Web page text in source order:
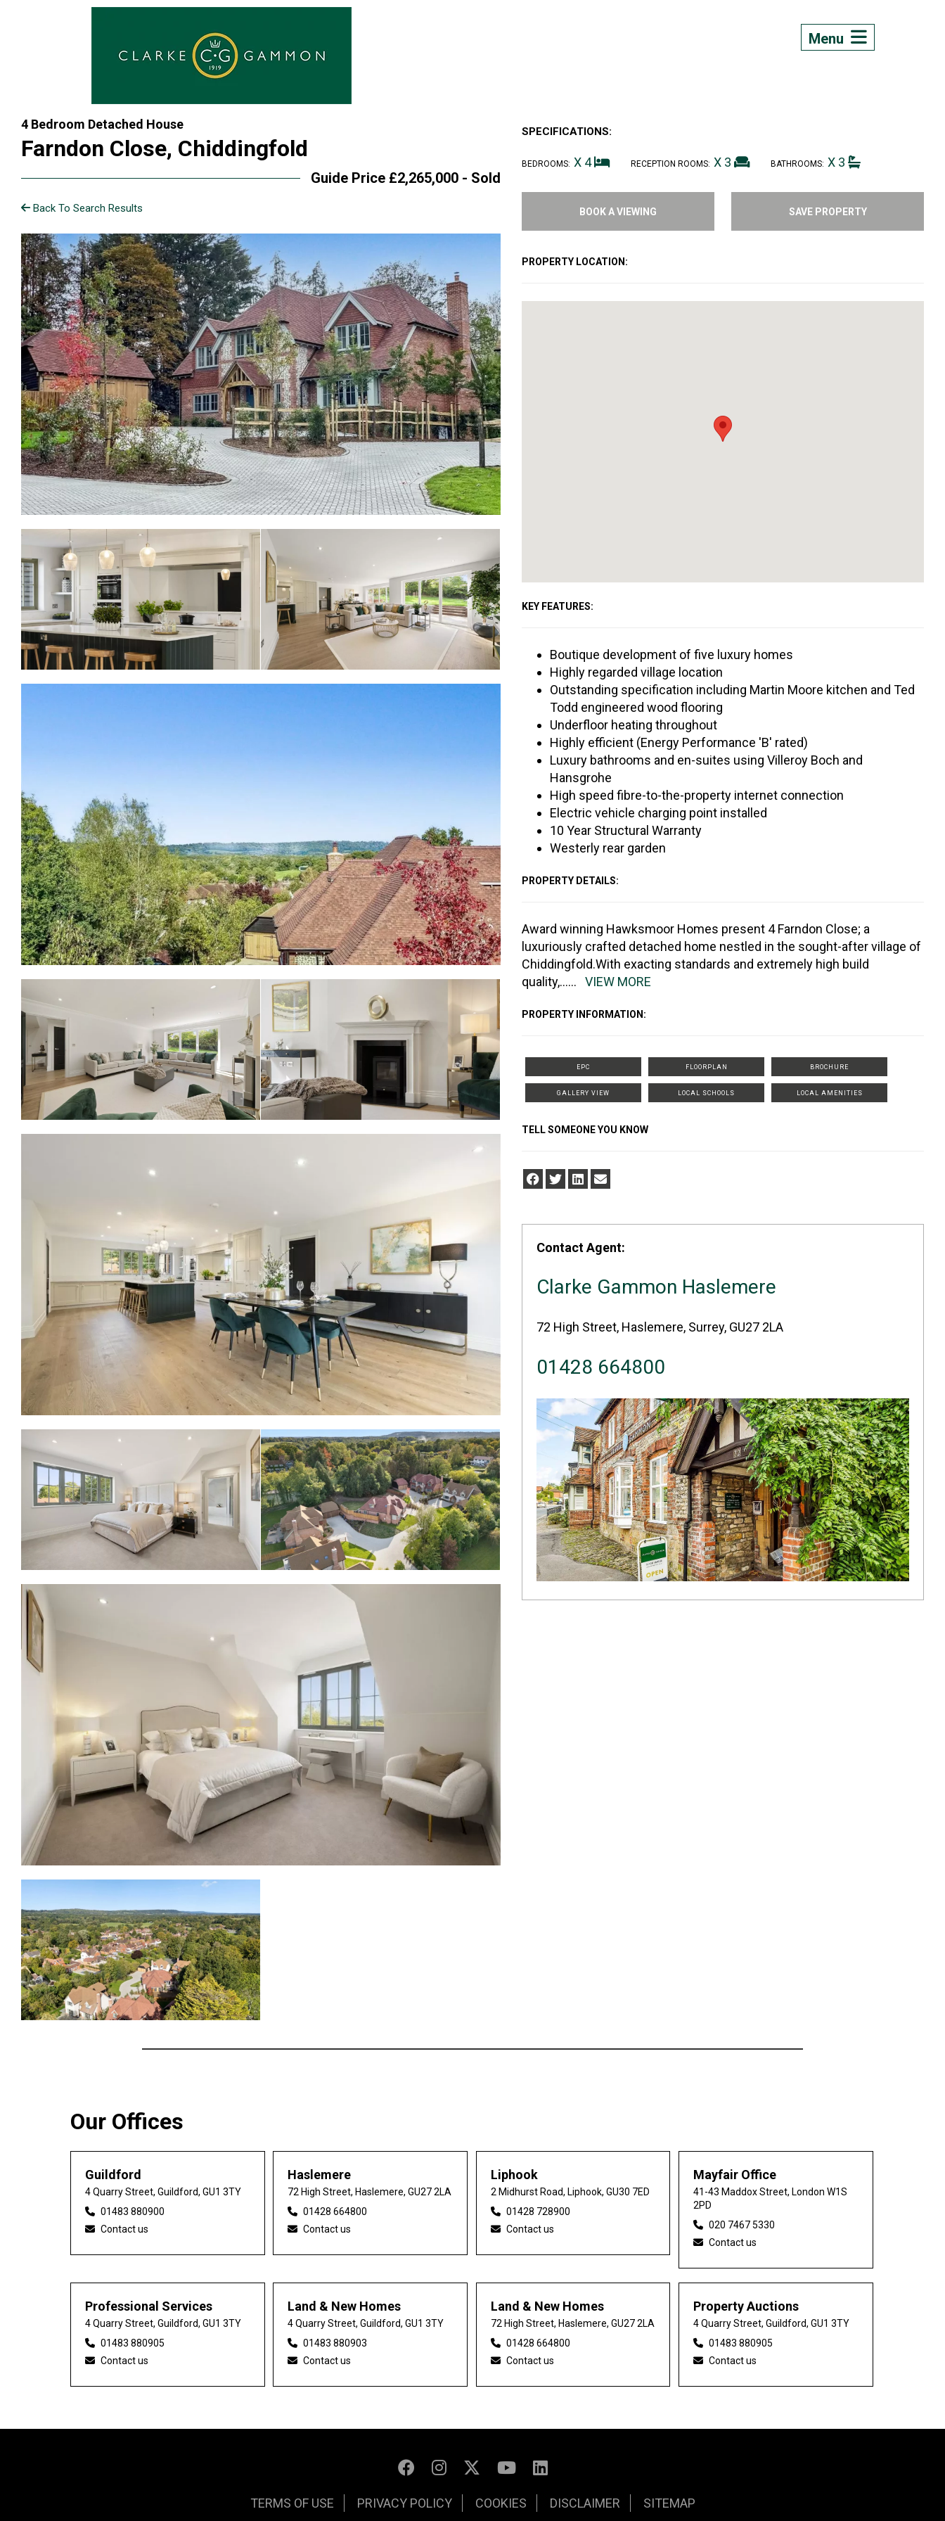
Menu
SPECIFICATIONS:
BEDROOMS: X 4 RECEPTION ROOMS: X 3 BATHROOMS: X 3
BOOK A VIEWING SAVE PROPERTY
PROPERTY LOCATION:
KEY FEATURES:
Boutique development of five luxury homes
Highly regarded village location
Outstanding specification including Martin Moore kitchen and Ted
Todd engineered wood flooring
Underfloor heating throughout
Highly efficient (Energy Performance 'B' rated)
Luxury bathrooms and en-suites using Villeroy Boch and
Hansgrohe
High speed fibre-to-the-property internet connection
Electric vehicle charging point installed
10 Year Structural Warranty
Westerly rear garden
PROPERTY DETAILS:
Award winning Hawksmoor Homes present 4 Farndon Close; a
luxuriously crafted detached home nestled in the sought-after village of
Chiddingfold.With exacting standards and extremely high build
quality,...... VIEW MORE
PROPERTY INFORMATION:
EPC FLOORPLAN BROCHURE
GALLERY VIEW LOCAL SCHOOLS LOCAL AMENITIES
TELL SOMEONE YOU KNOW
Contact Agent:
Clarke Gammon Haslemere
72 High Street, Haslemere, Surrey, GU27 2LA
01428 664800
4 Bedroom Detached House
Farndon Close, Chiddingfold
Guide Price £2,265,000 - Sold
Back To Search Results
Our Offices
Guildford
4 Quarry Street, Guildford, GU1 3TY
01483 880900
Contact us
Haslemere
72 High Street, Haslemere, GU27 2LA
01428 664800
Contact us
Liphook
2 Midhurst Road, Liphook, GU30 7ED
01428 728900
Contact us
Mayfair Office
41-43 Maddox Street, London W1S
2PD
020 7467 5330
Contact us
Professional Services
4 Quarry Street, Guildford, GU1 3TY
01483 880905
Contact us
Land & New Homes
4 Quarry Street, Guildford, GU1 3TY
01483 880903
Contact us
Land & New Homes
72 High Street, Haslemere, GU27 2LA
01428 664800
Contact us
Property Auctions
4 Quarry Street, Guildford, GU1 3TY
01483 880905
Contact us
TERMS OF USE PRIVACY POLICY COOKIES DISCLAIMER SITEMAP